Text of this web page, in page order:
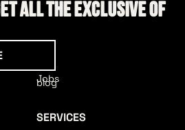
all the exclusive of
Jobs
blog
SERVICES